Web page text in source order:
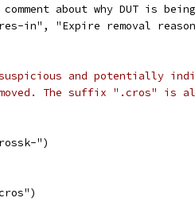
about why DUT is
in", "Expire removal
suspicious and potentially
The suffix ".cros" is
")